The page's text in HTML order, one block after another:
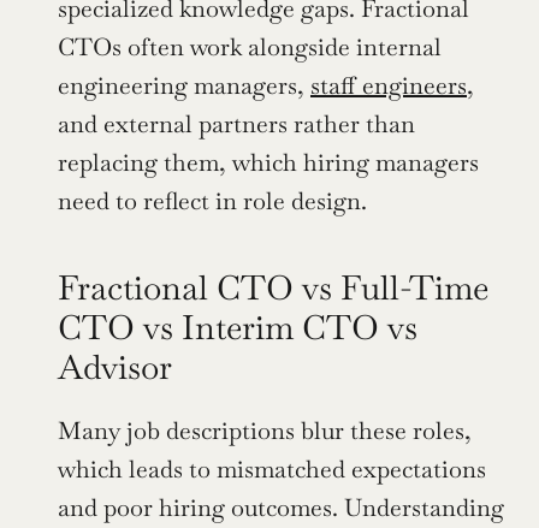
specialized knowledge gaps. Fractional
CTOs often work alongside internal
engineering managers, staff engineers,
and external partners rather than
replacing them, which hiring managers
need to reflect in role design.
Fractional CTO vs Full-Time
CTO vs Interim CTO vs
Advisor
Many job descriptions blur these roles,
which leads to mismatched expectations
and poor hiring outcomes. Understanding